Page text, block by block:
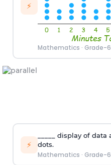
⚡
Mathematics · Grade-6
⚡
displayof data
dots.
Mathematics · Grade-6